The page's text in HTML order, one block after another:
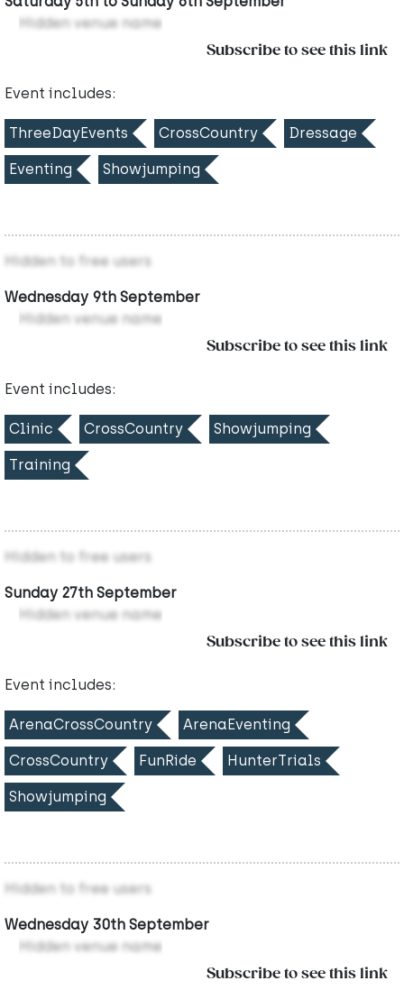
Hidden venue name
Subscribe to see this link
Event includes:
ThreeDayEvents CrossCountry Dressage
Eventing Showjumping
Hidden to free users
Wednesday 9th September
Hidden venue name
Subscribe to see this link
Event includes:
Clinic CrossCountry Showjumping
Training
Hidden to free users
Sunday 27th September
Hidden venue name
Subscribe to see this link
Event includes:
ArenaCrossCountry ArenaEventing
CrossCountry FunRide HunterTrials
Showjumping
Hidden to free users
Wednesday 30th September
Hidden venue name
Subscribe to see this link